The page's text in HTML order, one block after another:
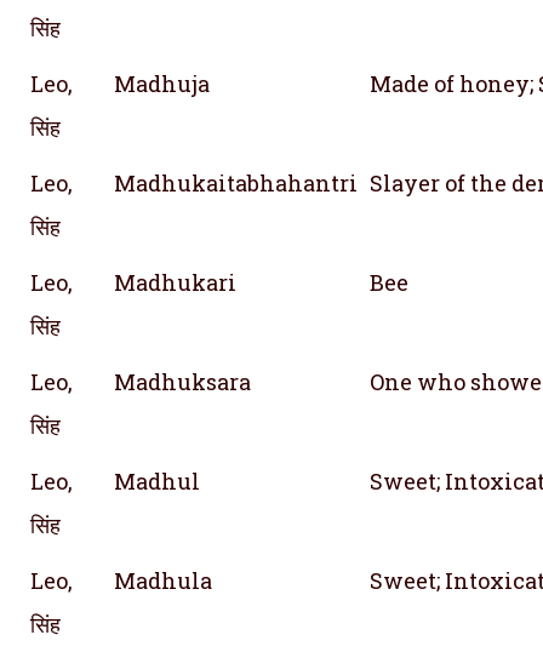
सिंह
Leo,
सिंह
Madhuja Made of honey;
Leo,
सिंह
Madhukaitabhahantri Slayer of the
Leo,
सिंह
Madhukari Bee
Leo,
सिंह
Madhuksara One who
Leo,
सिंह
Madhul Sweet;
Leo,
सिंह
Madhula Sweet;